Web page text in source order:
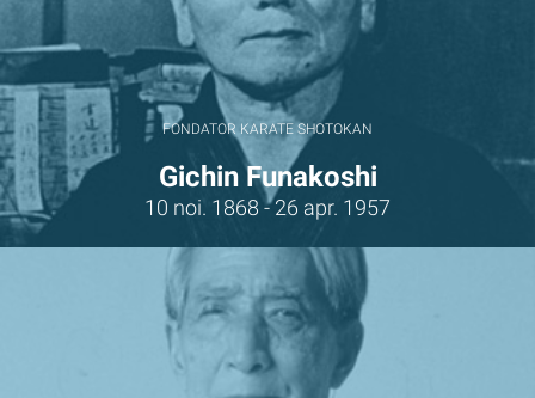
FONDATOR KARATE SHOTOKAN
Gichin Funakoshi
10 noi. 1868 - 26 apr. 1957